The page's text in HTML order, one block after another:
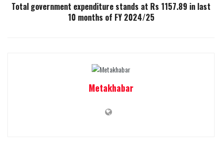
Total government expenditure stands at Rs 1157.89 in last
10 months of FY 2024/25
Metakhabar